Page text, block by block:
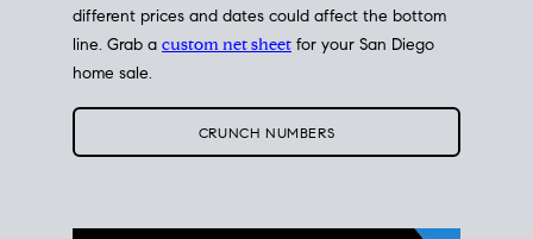
different prices and dates could affect the bottom
line. Grab a custom net sheet for your San Diego
home sale.
CRUNCH NUMBERS